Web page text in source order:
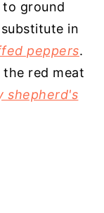
ground
in
peppers.
red meat
shepherd's